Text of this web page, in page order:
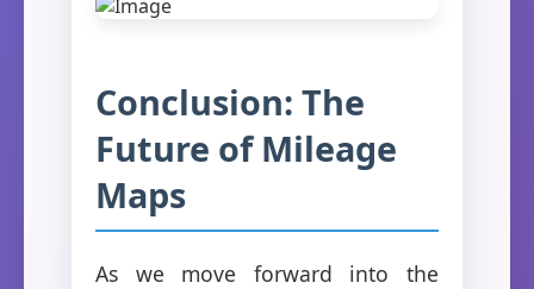
Conclusion: The
Future of Mileage
Maps
As we move forward into the